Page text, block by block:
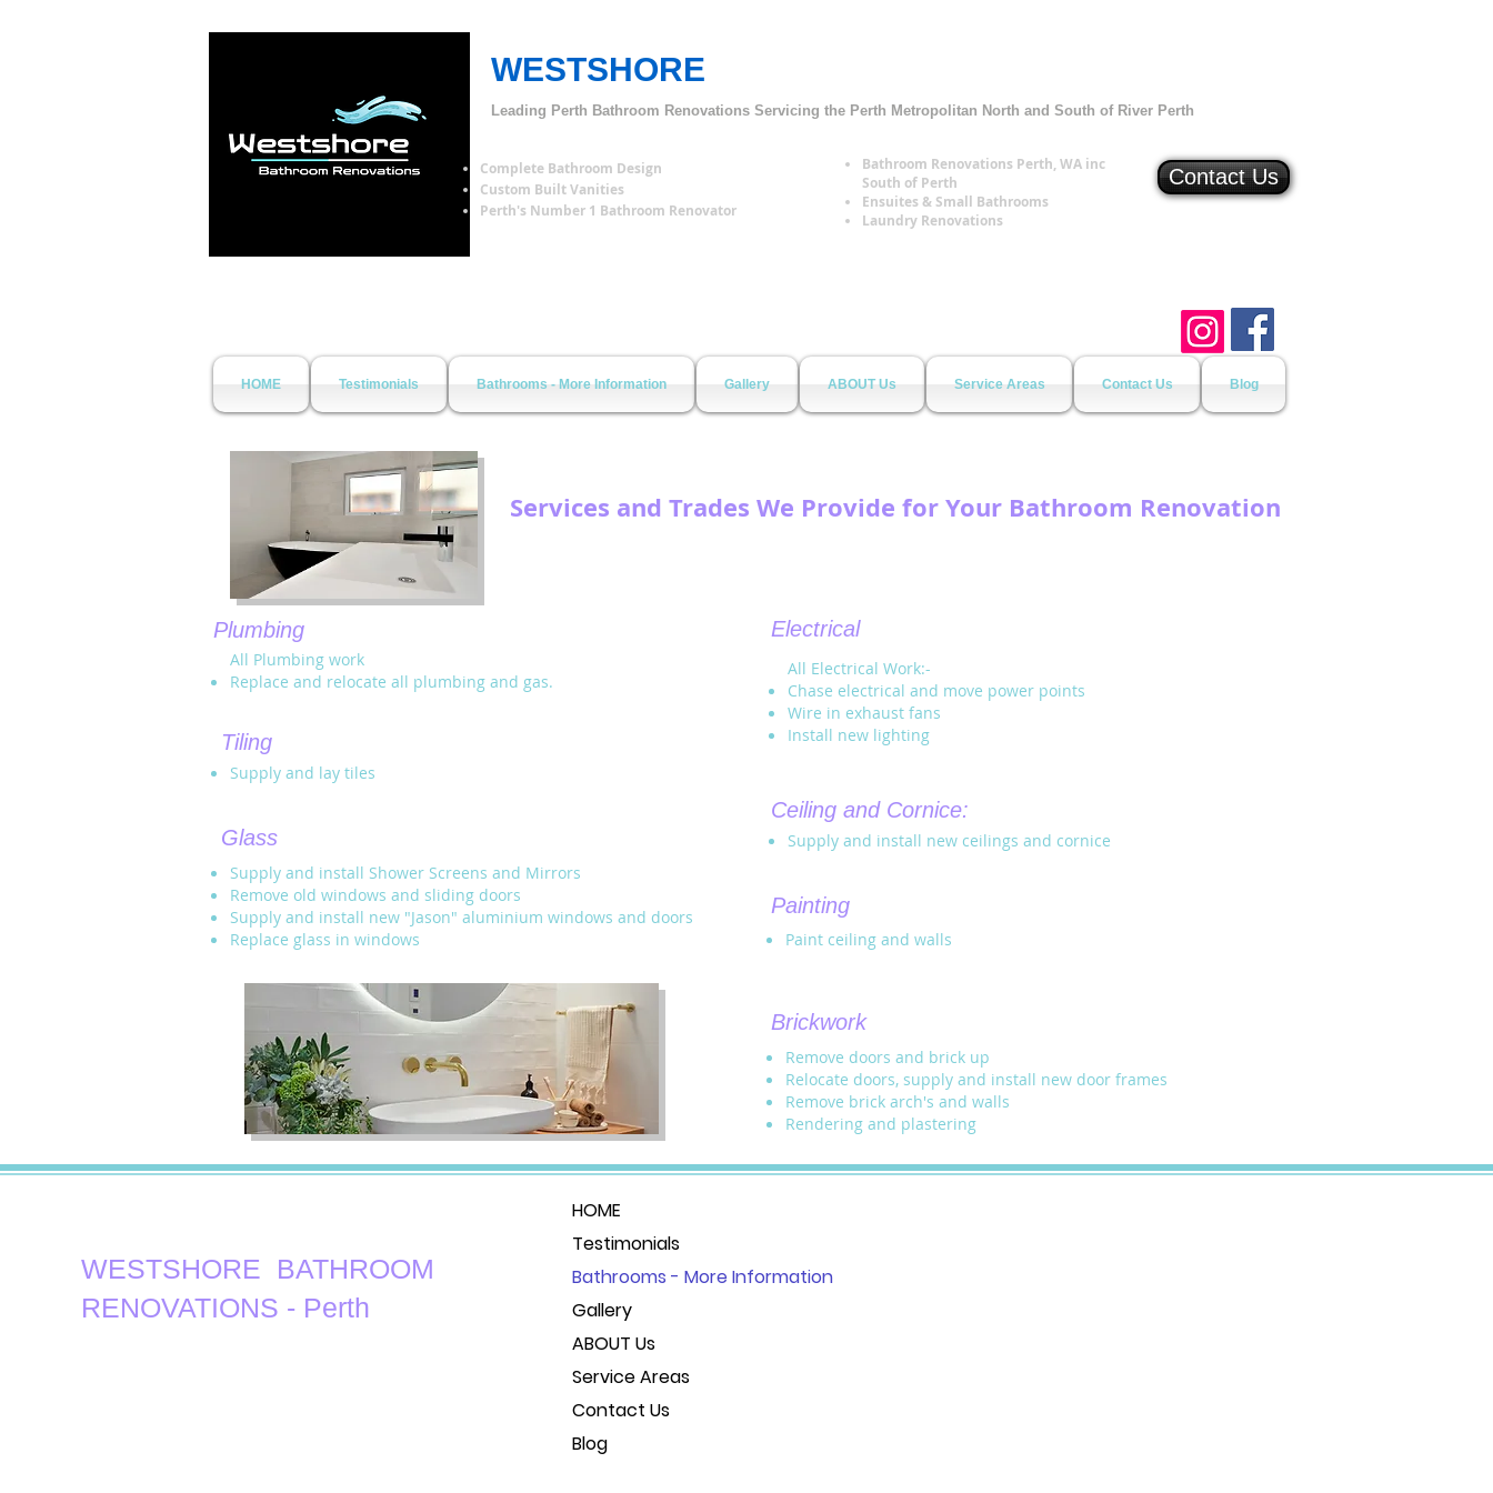
WESTSHORE
Leading Perth Bathroom Renovations Servicing the Perth Metropolitan North and South of River Perth
Complete Bathroom Design
Custom Built Vanities
Perth's Number 1 Bathroom Renovator
Bathroom Renovations Perth, WA inc
South of Perth
Ensuites & Small Bathrooms
Laundry Renovations
Contact Us
HOME Testimonials Bathrooms - More Information Gallery ABOUT Us Service Areas Contact Us Blog
Services and Trades We Provide for Your Bathroom Renovation
Plumbing
All Plumbing work
Replace and relocate all plumbing and gas.
Tiling
Electrical
All Electrical Work:-
Chase electrical and move power points
Wire in exhaust fans
Install new lighting
Supply and lay tiles
Ceiling and Cornice:
Glass
Supply and install Shower Screens and Mirrors
Remove old windows and sliding doors
Supply and install new "Jason" aluminium windows and doors
Replace glass in windows
Supply and install new ceilings and cornice
Painting
Paint ceiling and walls
Brickwork
Remove doors and brick up
Relocate doors, supply and install new door frames
Remove brick arch's and walls
Rendering and plastering
WESTSHORE ​ BATHROOM
RENOVATIONS - Perth
HOME
Testimonials
Bathrooms - More Information
Gallery
ABOUT Us
Service Areas
Contact Us
Blog